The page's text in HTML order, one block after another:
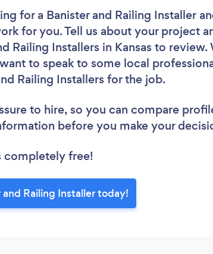
for a Banister and Railing Installer
for you. Tell us about your project
Railing Installers in Kansas to
to speak to some local
Railing Installers for the job.
to hire, so you can compare
before you make your
completely free!
and Railing Installer today!